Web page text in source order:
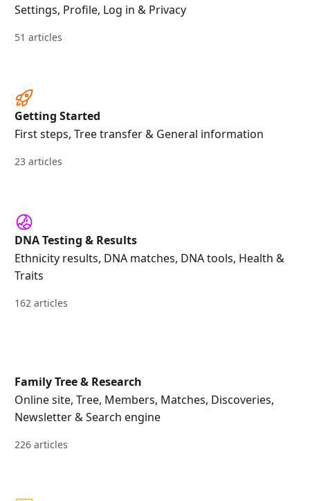
Settings, Profile, Log in & Privacy
51 articles
Getting Started
First steps, Tree transfer & General information
23 articles
DNA Testing & Results
Ethnicity results, DNA matches, DNA tools, Health &
Traits
162 articles
Family Tree & Research
Online site, Tree, Members, Matches, Discoveries,
Newsletter & Search engine
226 articles